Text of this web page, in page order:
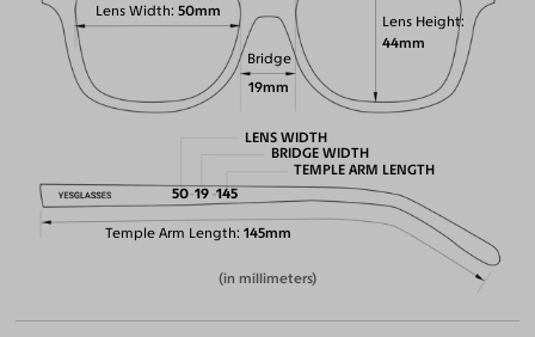
Lens Height
44mm
Lens Width 50mm
Bridge
19mm
Temple Arm Length 145mm
LENS WIDTH
50
BRIDGE WIDTH
19
TEMPLE ARM LENGTH
145
(in millimeters)